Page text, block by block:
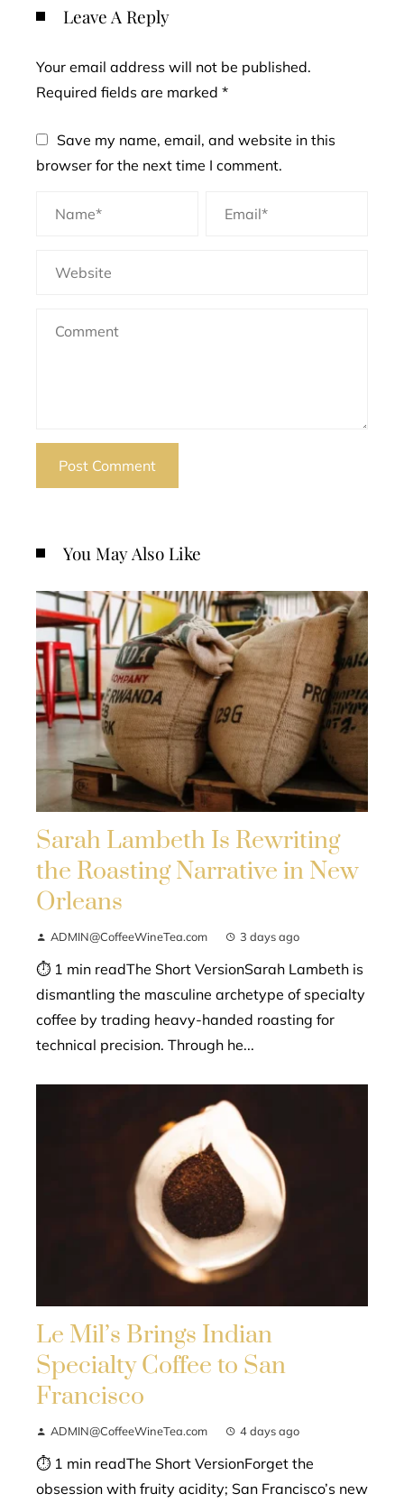
Leave A Reply
Your email address will not be published.
Required fields are marked *
Save my name, email, and website in this
browser for the next time I comment.
You May Also Like
Sarah Lambeth Is Rewriting
the Roasting Narrative in New
Orleans
ADMIN@CoffeeWineTea.com 3 days ago
⏱ 1 min readThe Short VersionSarah Lambeth is
dismantling the masculine archetype of specialty
coffee by trading heavy-handed roasting for
technical precision. Through he...
Le Mil’s Brings Indian
Specialty Coffee to San
Francisco
ADMIN@CoffeeWineTea.com 4 days ago
⏱ 1 min readThe Short VersionForget the
obsession with fruity acidity; San Francisco’s new